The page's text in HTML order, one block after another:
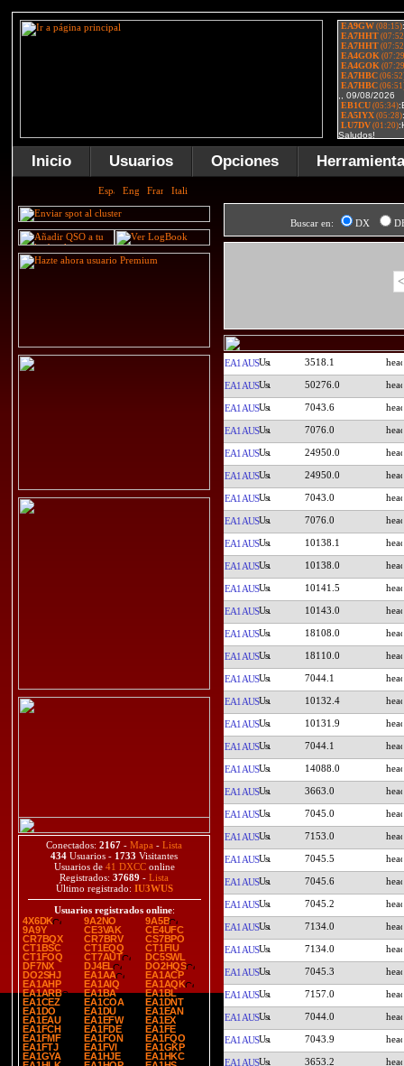
Inicio Usuarios Opciones
Conectados: 2167 - Mapa - Lista
434 Usuarios - 1733 Visitantes
Usuarios de 41 DXCConline
Registrados: 37689 - Lista
Último registrado: IU3WUS
Usuarios registrados online:
4X6DK
9A2NO
9A5B
9A9Y
CE3VAK
CE4UFC
CR7BQX
CR7BRV
CS7BPO
CT1BSC
CT1EQQ
CT1FIU
CT1FOQ
CT7AUT
DC5SWL
DF7NX
DJ4EL
DO2HQS
DO2SHJ
EA1AA
EA1ACP
EA1AHP
EA1AIQ
EA1AQK
EA1ARB
EA1BA
EA1BL
EA1CEZ
EA1COA
EA1DNT
EA1DO
EA1DU
EA1EAN
EA1EAU
EA1EFW
EA1EX
EA1FCH
EA1FDE
EA1FE
EA1FMF
EA1FON
EA1FQO
EA1FTJ
EA1FVI
EA1GKP
EA1GYA
EA1HJE
EA1HKC
Buscar en: DX
EA1AUS 3518.1
EA1AUS 50276.0
EA1AUS 7043.6
EA1AUS 7076.0
EA1AUS 24950.0
EA1AUS 24950.0
EA1AUS 7043.0
EA1AUS 7076.0
EA1AUS 10138.1
EA1AUS 10138.0
EA1AUS 10141.5
EA1AUS 10143.0
EA1AUS 18108.0
EA1AUS 18110.0
EA1AUS 7044.1
EA1AUS 10132.4
EA1AUS 10131.9
EA1AUS 7044.1
EA1AUS 14088.0
EA1AUS 3663.0
EA1AUS 7045.0
EA1AUS 7153.0
EA1AUS 7045.5
EA1AUS 7045.6
EA1AUS 7045.2
EA1AUS 7134.0
EA1AUS 7134.0
EA1AUS 7045.3
EA1AUS 7157.0
EA1AUS 7044.0
EA1AUS 7043.9
EA1AUS 3653.2